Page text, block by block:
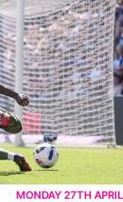
MONDAY 27TH APRIL